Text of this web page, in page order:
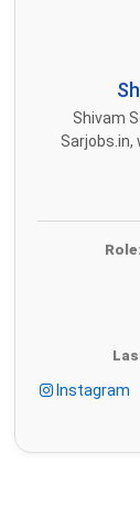
Shivam
Sarjobs.in,
Role:
Instagram